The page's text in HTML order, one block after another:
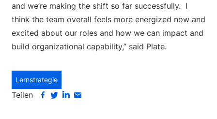
and we’re making the shift so far successfully. I
think the team overall feels more energized now and
excited about our roles and how we can impact and
build organizational capability,” said Plate.
Lernstrategie
Teilen